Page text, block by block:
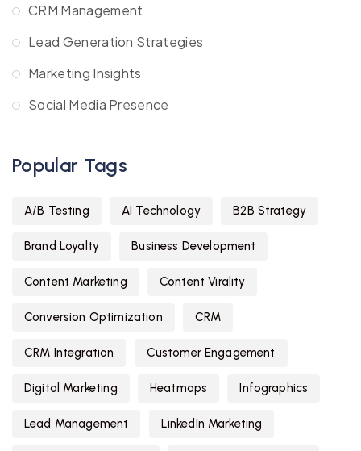
CRM Management
Lead Generation Strategies
Marketing Insights
Social Media Presence
Popular Tags
A/B Testing AI Technology B2B Strategy
Brand Loyalty Business Development
Content Marketing Content Virality
Conversion Optimization CRM
CRM Integration Customer Engagement
Digital Marketing Heatmaps Infographics
Lead Management LinkedIn Marketing